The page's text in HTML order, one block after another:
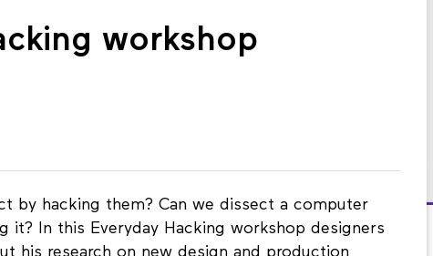
workshop
by hacking them? Can we dissect a computer
it? In this Everyday Hacking workshop designers